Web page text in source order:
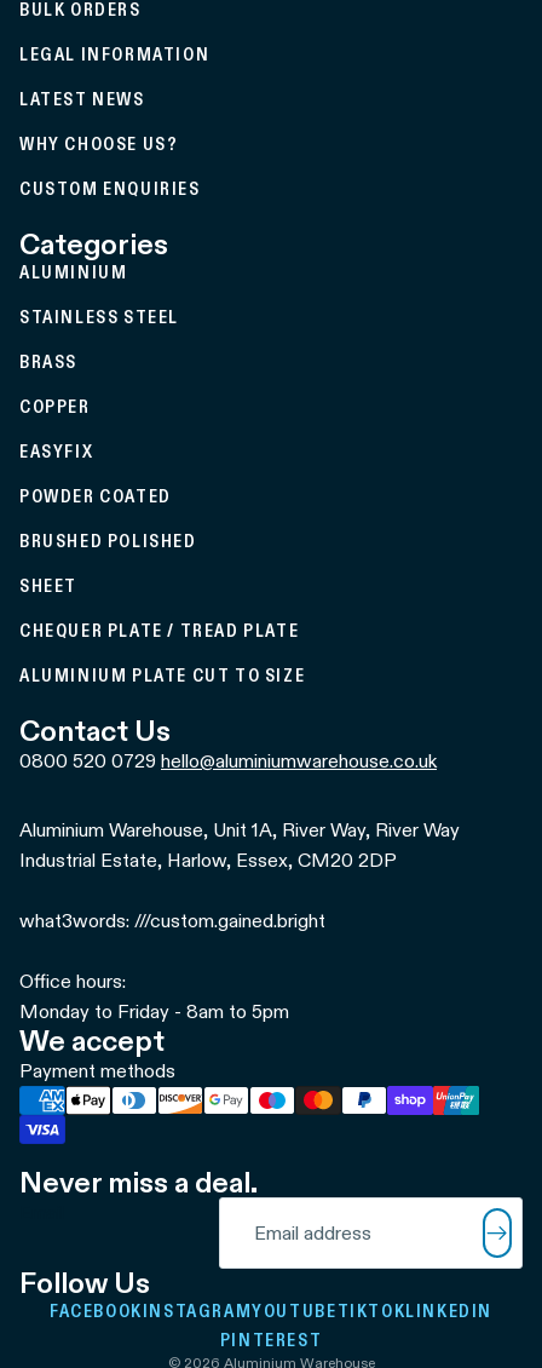
BULK ORDERS
LEGAL INFORMATION
LATEST NEWS
WHY CHOOSE US?
CUSTOM ENQUIRIES
Categories
ALUMINIUM
STAINLESS STEEL
BRASS
COPPER
EASYFIX
POWDER COATED
BRUSHED POLISHED
SHEET
CHEQUER PLATE / TREAD PLATE
ALUMINIUM PLATE CUT TO SIZE
Contact Us
0800 520 0729 hello@aluminiumwarehouse.co.uk
Aluminium Warehouse, Unit 1A, River Way, River Way
Industrial Estate, Harlow, Essex, CM20 2DP
what3words: ///custom.gained.bright
Office hours:
Monday to Friday - 8am to 5pm
We accept
Payment methods
Never miss a deal.
Follow Us
FACEBOOK INSTAGRAMYOUTUBETIKTOKLINKEDIN
PINTEREST
© 2026 Aluminium Warehouse
Refund policy
Terms of service
Shipping policy
Contact information